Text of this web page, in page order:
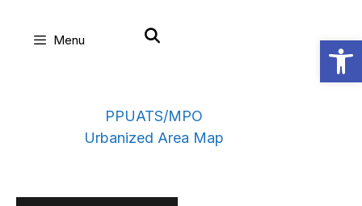
Menu
PPUATS/MPO
Urbanized Area Map